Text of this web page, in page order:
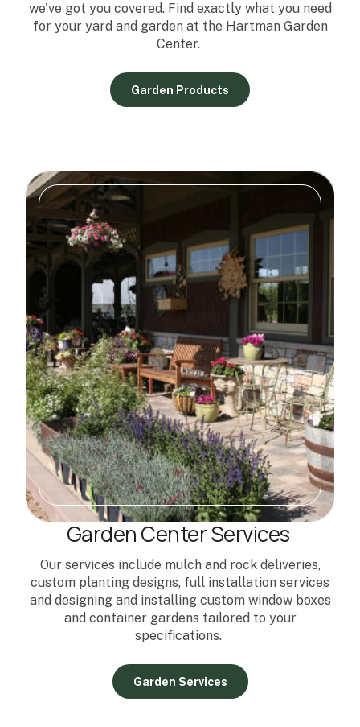
we've got you covered. Find exactly what you need
for your yard and garden at the Hartman Garden
Center.
Garden Products
Garden Center Services
Our services include mulch and rock deliveries,
custom planting designs, full installation services
and designing and installing custom window boxes
and container gardens tailored to your
specifications.
Garden Services